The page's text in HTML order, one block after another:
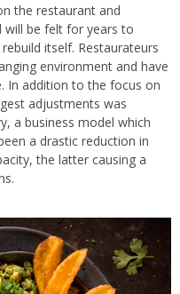
the restaurant and
will be felt for years to
itself. Restaurateurs
environment and have
In addition to the focus on
adjustments was
a business model which
a drastic reduction in
the latter causing a